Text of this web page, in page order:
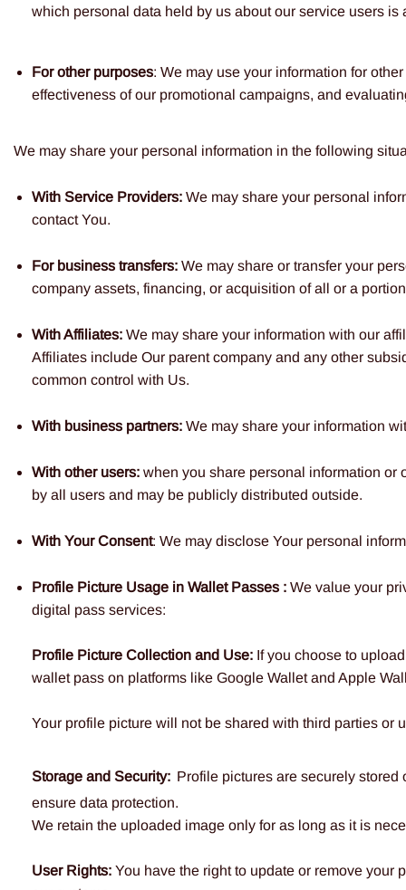
which personal data held by us about our service users is
For other purposes: We may use your information for
effectiveness of our promotional campaigns, and
We may share your personal information in the following
With Service Providers: We may share your personal
contact You.
For business transfers: We may share or transfer your
company assets, financing, or acquisition of all or a
With Affiliates: We may share your information with our
Affiliates include Our parent company and any other
common control with Us.
With business partners: We may share your information
With other users: when you share personal information or
by all users and may be publicly distributed outside.
With Your Consent: We may disclose Your personal
Profile Picture Usage in Wallet Passes : We value your
digital pass services:
Profile Picture Collection and Use: If you choose to
wallet pass on platforms like Google Wallet and Apple
Your profile picture will not be shared with third parties or
Storage and Security: Profile pictures are securely stored
ensure data protection.
We retain the uploaded image only for as long as it is
User Rights: You have the right to update or remove your